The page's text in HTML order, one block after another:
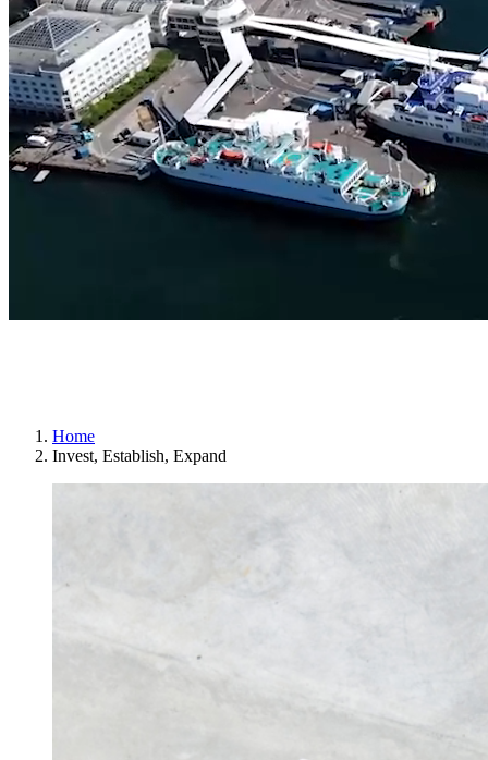
Home
Invest, Establish, Expand